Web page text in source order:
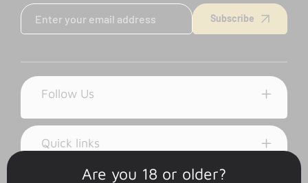
Are you 18 or older?
Subscribe
Follow Us
Quick links